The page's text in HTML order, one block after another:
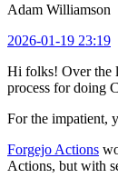
Adam Williamson
2026-01-19 23:19
Hi folks! Over the
process for doing
For the impatient,
Forgejo Actions
Actions, but with